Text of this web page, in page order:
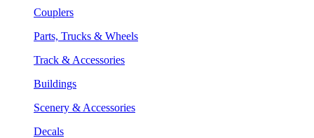
Couplers
Parts, Trucks & Wheels
Track & Accessories
Buildings
Scenery & Accessories
Decals